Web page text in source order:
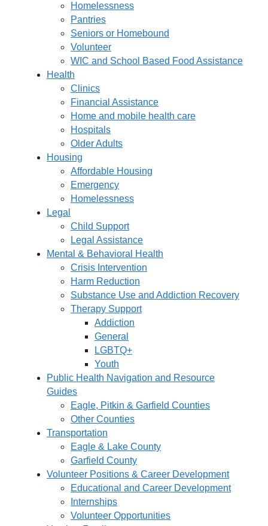
Homelessness
Pantries
Seniors or Homebound
Volunteer
WIC and School Based Food Assistance
Health
Clinics
Financial Assistance
Home and mobile health care
Hospitals
Older Adults
Housing
Affordable Housing
Emergency
Homelessness
Legal
Child Support
Legal Assistance
Mental & Behavioral Health
Crisis Intervention
Harm Reduction
Substance Use and Addiction Recovery
Therapy Support
Addiction
General
LGBTQ+
Youth
Public Health Navigation and Resource
Guides
Eagle, Pitkin & Garfield Counties
Other Counties
Transportation
Eagle & Lake County
Garfield County
Volunteer Positions & Career Development
Educational and Career Development
Internships
Volunteer Opportunities